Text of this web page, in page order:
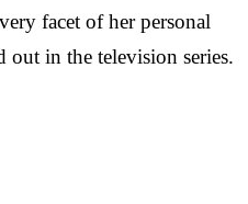
facet of her personal
out in the television series.